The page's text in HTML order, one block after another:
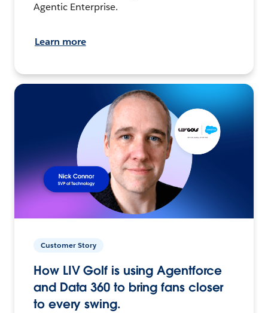
Agentic Enterprise.
Learn more
Customer Story
How LIV Golf is using Agentforce
and Data 360 to bring fans closer
to every swing.